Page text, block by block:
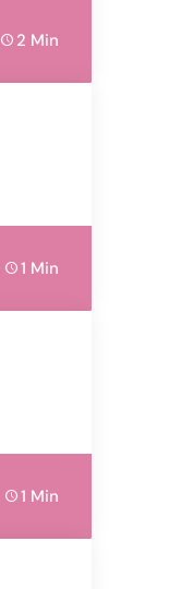
2 Min
1 Min
1 Min